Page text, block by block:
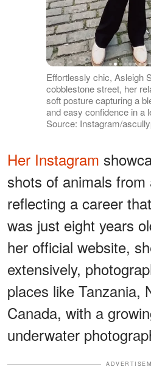
Effortlessly chic, Asleigh
cobblestone street, her
soft posture capturing a
and easy confidence in a
Source: Instagram/
Her Instagram
shots of animals
reflecting a career
was just eight years
her official website,
extensively,
places like Tanzania,
Canada, with a
underwater